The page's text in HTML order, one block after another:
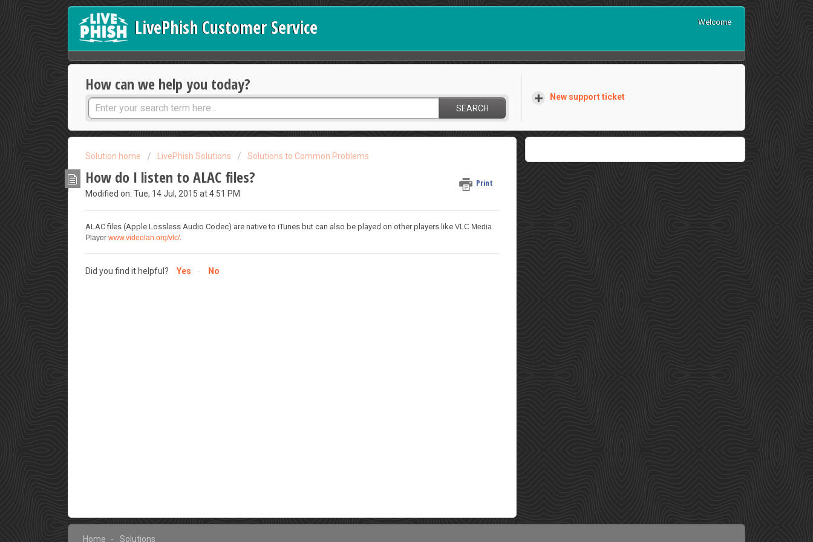
LivePhish Customer Service Welcome
How can we help you today?
SEARCH
New support ticket
Solution home LivePhish Solutions Solutions to Common Problems
How do I listen to ALAC files? Print
Modified on: Tue, 14 Jul, 2015 at 4:51 PM
ALAC files (Apple Lossless Audio Codec) are native to iTunes but can also be played on other players like VLC Media
Player www.videolan.org/vlc/.
Did you find it helpful? Yes No
Home Solutions